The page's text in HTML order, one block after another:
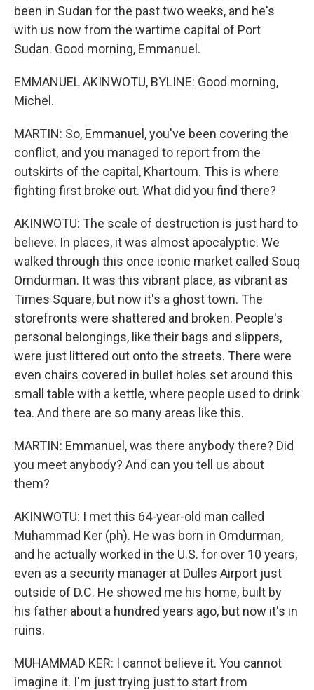
been in Sudan for the past two weeks, and he's
with us now from the wartime capital of Port
Sudan. Good morning, Emmanuel.
EMMANUEL AKINWOTU, BYLINE: Good morning,
Michel.
MARTIN: So, Emmanuel, you've been covering the
conflict, and you managed to report from the
outskirts of the capital, Khartoum. This is where
fighting first broke out. What did you find there?
AKINWOTU: The scale of destruction is just hard to
believe. In places, it was almost apocalyptic. We
walked through this once iconic market called Souq
Omdurman. It was this vibrant place, as vibrant as
Times Square, but now it's a ghost town. The
storefronts were shattered and broken. People's
personal belongings, like their bags and slippers,
were just littered out onto the streets. There were
even chairs covered in bullet holes set around this
small table with a kettle, where people used to drink
tea. And there are so many areas like this.
MARTIN: Emmanuel, was there anybody there? Did
you meet anybody? And can you tell us about
them?
AKINWOTU: I met this 64-year-old man called
Muhammad Ker (ph). He was born in Omdurman,
and he actually worked in the U.S. for over 10 years,
even as a security manager at Dulles Airport just
outside of D.C. He showed me his home, built by
his father about a hundred years ago, but now it's in
ruins.
MUHAMMAD KER: I cannot believe it. You cannot
imagine it. I'm just trying just to start from